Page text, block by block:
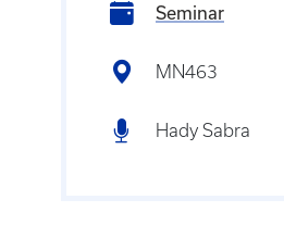
Seminar
MN463
Hady Sabra